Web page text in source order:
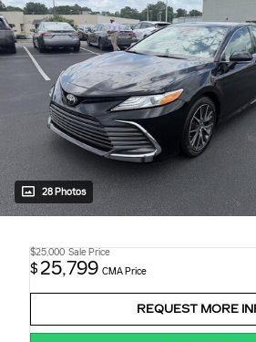
28 Photos
$25,000 Sale Price
$ 25,799 CMA Price
REQUEST MORE